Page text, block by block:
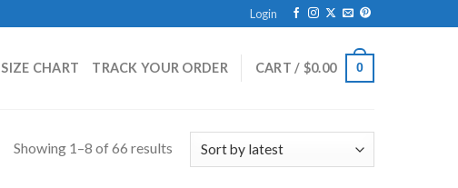
Login
SIZE CHART TRACK YOUR ORDER CART / $0.00 0
Showing 1–8 of 66 results